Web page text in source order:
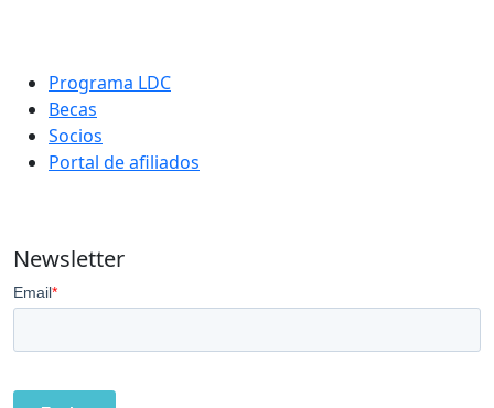
Programa LDC
Becas
Socios
Portal de afiliados
Newsletter